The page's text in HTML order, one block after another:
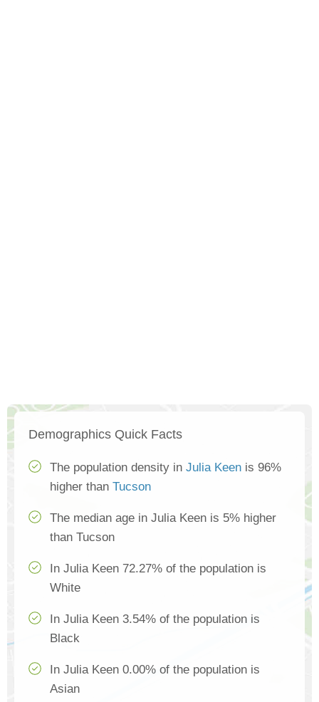
Demographics Quick Facts
The population density in Julia Keen is 96%
higher than Tucson
The median age in Julia Keen is 5% higher
than Tucson
In Julia Keen 72.27% of the population is
White
In Julia Keen 3.54% of the population is
Black
In Julia Keen 0.00% of the population is
Asian